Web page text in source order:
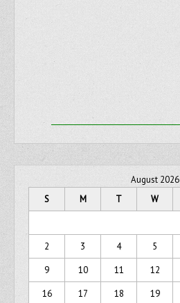
August 2026
S
M T W
2
3 4 5
9
10 11 12
16
17 18 19